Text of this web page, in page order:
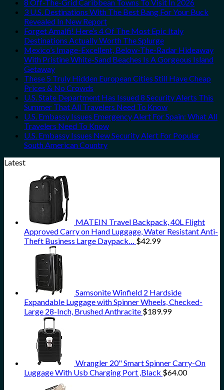
8 Off-The-Grid Caribbean Towns To Visit In 2026
3 U.S. Destinations With The Best Bang For Your Buck
Revealed In New Report
Forget Amalfi! Here’s 4 Of The Most Epic Italy
Destinations Actually Worth The Splurge
Mexico’s Image-Excellent, Below-The-Radar Hideaway
With Pristine White-Sand Beaches Is A Gorgeous Island
Getaway
These 5 Truly Hidden European Cities Still Have Cheap
Prices & No Crowds
U.S. State Department Has Issued 8 Security Alerts This
Summer That All Travelers Need To Know
U.S. Embassy Issues Emergency Alert For Spain: What All
Travelers Need To Know
U.S. Embassy Issues New Security Alert For Popular
South American Country
Latest
MATEIN Travel Backpack, 40L Flight
Approved Carry on Hand Luggage, Water Resistant Anti-
Theft Business Large Daypack… $42.99
Samsonite Winfield 2 Hardside
Expandable Luggage with Spinner Wheels, Checked-
Large 28-Inch, Brushed Anthracite $189.99
Wrangler 20" Smart Spinner Carry-On
Luggage With Usb Charging Port ,Black $64.00